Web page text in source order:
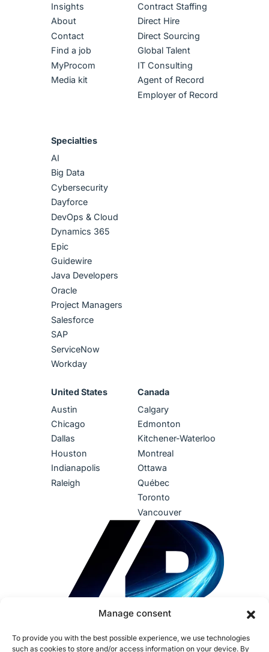
Manage consent
To provide you with the best possible experience, we use technologies
such as cookies to store and/or access information on your device. By
Insights
About
Contact
Find a job
MyProcom
Media kit
Contract Staffing
Direct Hire
Direct Sourcing
Global Talent
IT Consulting
Agent of Record
Employer of Record
Specialties
AI
Big Data
Cybersecurity
Dayforce
DevOps & Cloud
Dynamics 365
Epic
Guidewire
Java Developers
Oracle
Project Managers
Salesforce
SAP
ServiceNow
Workday
United States
Austin
Chicago
Dallas
Houston
Indianapolis
Raleigh
Canada
Calgary
Edmonton
Kitchener-Waterloo
Montreal
Ottawa
Québec
Toronto
Vancouver